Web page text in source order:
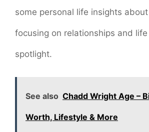
some personal life insights
focusing on relationships and
spotlight.
See also Chadd Wright Age –
Worth, Lifestyle & More